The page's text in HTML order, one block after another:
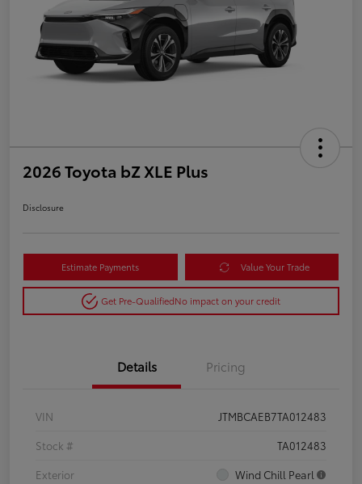
2026 Toyota bZ XLE Plus
Disclosure
Estimate Payments Value Your Trade
Get Pre-QualifiedNo impact on your credit
Details Pricing
VIN
JTMBCAEB7TA012483
Stock #
TA012483
Exterior
Wind Chill Pearl